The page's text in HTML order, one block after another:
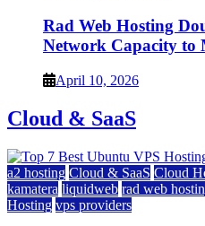
Rad Web Hosting
Network Capacity to
April 10, 2026
Cloud & SaaS
a2 hosting Cloud & SaaS Cloud
kamatera liquidweb rad web
Hosting vps providers